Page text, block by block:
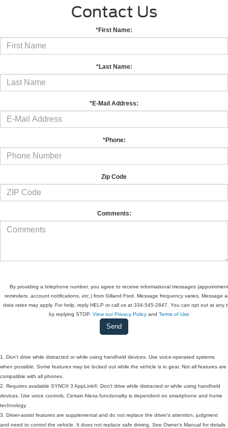
Contact Us
*First Name:
*Last Name:
*E-Mail Address:
*Phone:
Zip Code
Comments:
By providing a telephone number, you agree to receive informational messages (appointment
reminders, account notifications, etc.) from Gilland Ford. Message frequency varies. Message
data rates may apply. For help, reply HELP or call us at 334-545-2847. You can opt out at any
by replying STOP. View our Privacy Policy and Terms of Use
1. Don’t drive while distracted or while using handheld devices. Use voice-operated systems
when possible. Some features may be locked out while the vehicle is in gear. Not all features are
compatible with all phones.
2. Requires available SYNC® 3 AppLink®. Don’t drive while distracted or while using handheld
devices. Use voice controls. Certain Alexa functionality is dependent on smartphone and home
technology.
3. Driver-assist features are supplemental and do not replace the driver's attention, judgment
and need to control the vehicle. It does not replace safe driving. See Owner's Manual for details